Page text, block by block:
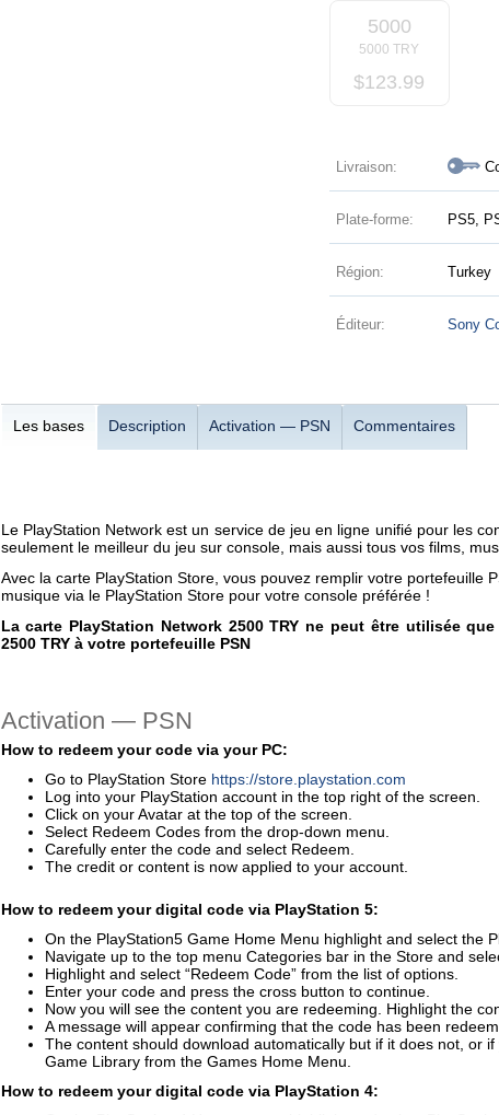
5000
5000 TRY
$123.99
Livraison:
Plate-forme: PS5,
Région: Turkey
Éditeur: Sony
Les bases Description Activation — PSN Commentaires
Le PlayStation Network est un service de jeu en ligne unifié pour les
seulement le meilleur du jeu sur console, mais aussi tous vos films,
Avec la carte PlayStation Store, vous pouvez remplir votre portefeuille
musique via le PlayStation Store pour votre console préférée !
La carte PlayStation Network 2500 TRY ne peut être utilisée
2500 TRY à votre portefeuille PSN
Activation — PSN
How to redeem your code via your PC:
Go to PlayStation Store https://store.playstation.com
Log into your PlayStation account in the top right of the screen.
Click on your Avatar at the top of the screen.
Select Redeem Codes from the drop-down menu.
Carefully enter the code and select Redeem.
The credit or content is now applied to your account.
How to redeem your digital code via PlayStation 5:
On the PlayStation5 Game Home Menu highlight and select the
Navigate up to the top menu Categories bar in the Store and
Highlight and select “Redeem Code” from the list of options.
Enter your code and press the cross button to continue.
Now you will see the content you are redeeming. Highlight the
A message will appear confirming that the code has been
The content should download automatically but if it does not, or
Game Library from the Games Home Menu.
How to redeem your digital code via PlayStation 4: